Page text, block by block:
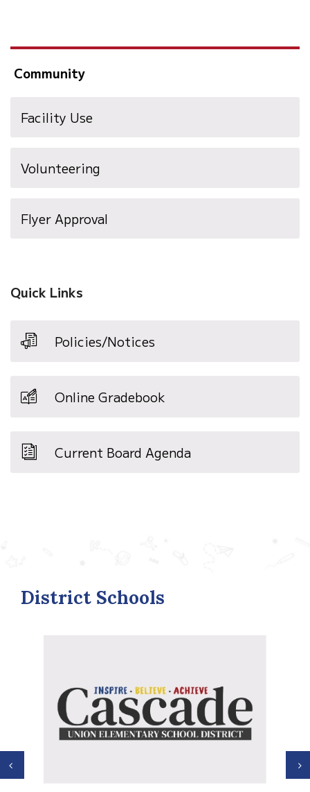
Community
Facility Use
Volunteering
Flyer Approval
Quick Links
Policies/Notices
Online Gradebook
Current Board Agenda
District Schools
Previous